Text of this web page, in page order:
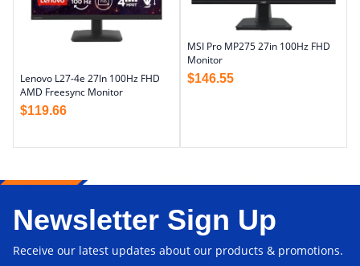
Lenovo L27-4e 27In 100Hz FHD
AMD Freesync Monitor
$119.66
MSI Pro MP275 27in 100Hz FHD
Monitor
$146.55
Newsletter Sign Up
Receive our latest updates about our products & promotions.